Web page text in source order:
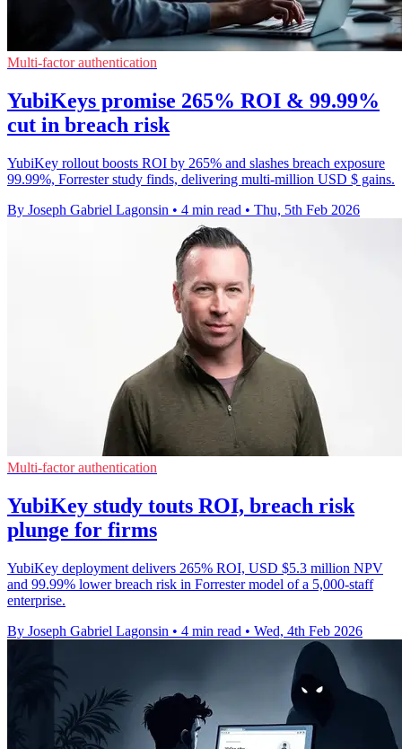
Multi-factor authentication
YubiKeys promise 265% ROI & 99.99%
cut in breach risk
YubiKey rollout boosts ROI by 265% and slashes breach exposure
99.99%, Forrester study finds, delivering multi-million USD $ gains.
By Joseph Gabriel Lagonsin • 4 min read • Thu, 5th Feb 2026
Multi-factor authentication
YubiKey study touts ROI, breach risk
plunge for firms
YubiKey deployment delivers 265% ROI, USD $5.3 million NPV
and 99.99% lower breach risk in Forrester model of a 5,000-staff
enterprise.
By Joseph Gabriel Lagonsin • 4 min read • Wed, 4th Feb 2026